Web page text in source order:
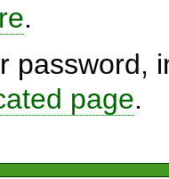
.
password,
page.